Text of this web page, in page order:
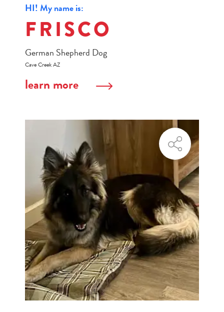
HI! My name is:
FRISCO
German Shepherd Dog
Cave Creek AZ
learn more